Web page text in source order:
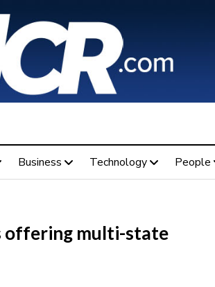
Business Technology People
offering multi-state